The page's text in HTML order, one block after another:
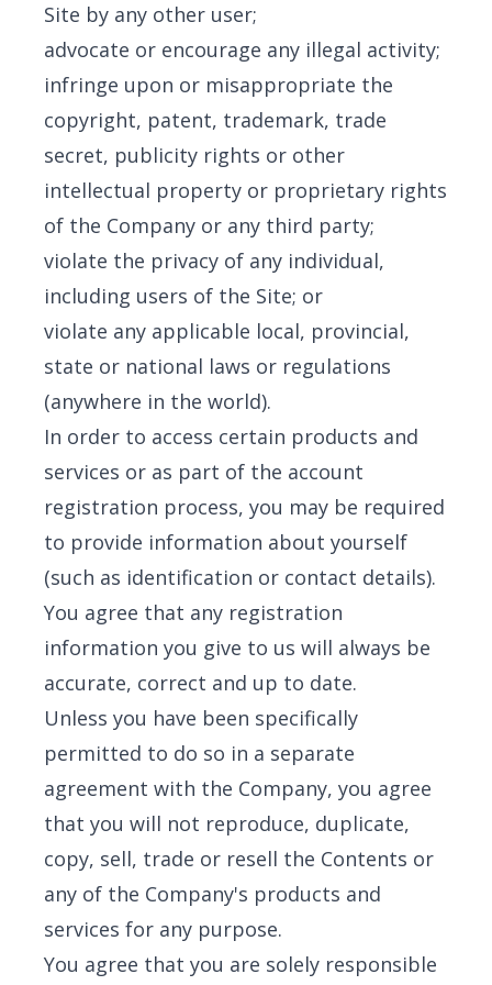
Site by any other user;
advocate or encourage any illegal activity;
infringe upon or misappropriate the
copyright, patent, trademark, trade
secret, publicity rights or other
intellectual property or proprietary rights
of the Company or any third party;
violate the privacy of any individual,
including users of the Site; or
violate any applicable local, provincial,
state or national laws or regulations
(anywhere in the world).
In order to access certain products and
services or as part of the account
registration process, you may be required
to provide information about yourself
(such as identification or contact details).
You agree that any registration
information you give to us will always be
accurate, correct and up to date.
Unless you have been specifically
permitted to do so in a separate
agreement with the Company, you agree
that you will not reproduce, duplicate,
copy, sell, trade or resell the Contents or
any of the Company's products and
services for any purpose.
You agree that you are solely responsible